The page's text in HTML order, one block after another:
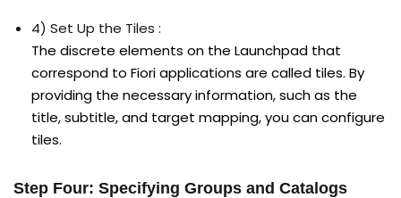
4) Set Up the Tiles :
The discrete elements on the Launchpad that
correspond to Fiori applications are called tiles. By
providing the necessary information, such as the
title, subtitle, and target mapping, you can configure
tiles.
Step Four: Specifying Groups and Catalogs